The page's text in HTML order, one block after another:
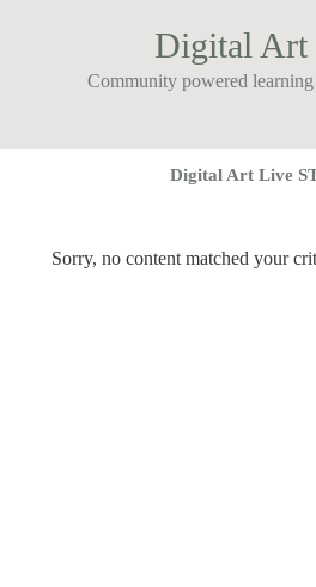
Digital
Community powered
Digital Art Live
Sorry, no content matched your